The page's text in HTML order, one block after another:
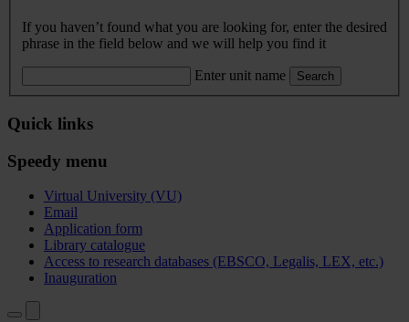
If you haven’t found what you are looking for, enter the desired
phrase in the field below and we will help you find it
Enter unit name Search
Quick links
Speedy menu
Virtual University (VU)
Email
Application form
Library catalogue
Access to research databases (EBSCO, Legalis, LEX, etc.)
Inauguration